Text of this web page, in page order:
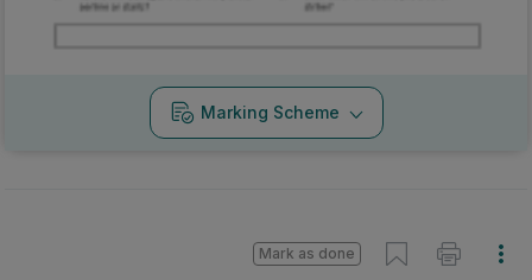
Marking Scheme
Mark as done